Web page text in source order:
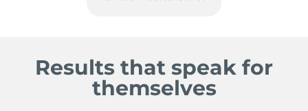
Results that speak for
themselves